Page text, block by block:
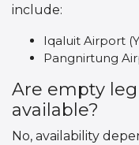
include:
Iqaluit Airport
Pangnirtung
Are empty
available?
No, availability